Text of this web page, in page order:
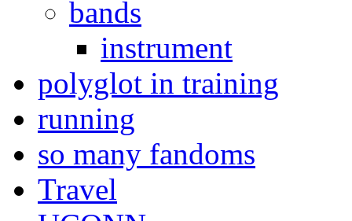
bands
instrument
polyglot in training
running
so many fandoms
Travel